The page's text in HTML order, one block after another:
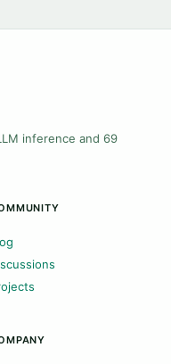
inference and 69